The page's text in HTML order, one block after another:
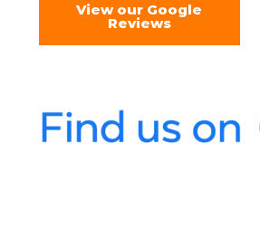
View our Google
Reviews